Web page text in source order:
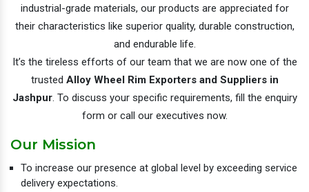
industrial-grade materials, our products are appreciated for
their characteristics like superior quality, durable construction,
and endurable life.
It’s the tireless efforts of our team that we are now one of the
trusted Alloy Wheel Rim Exporters and Suppliers in
Jashpur. To discuss your specific requirements, fill the enquiry
form or call our executives now.
Our Mission
To increase our presence at global level by exceeding service
delivery expectations.